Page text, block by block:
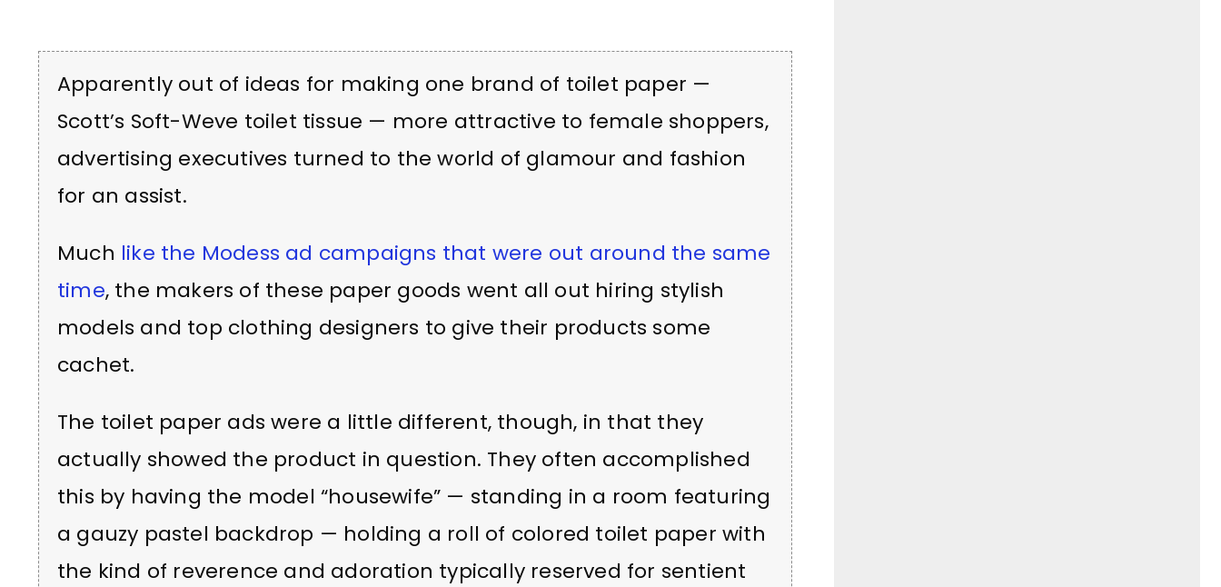
Apparently out of ideas for making one brand of toilet paper —
Scott’s Soft-Weve toilet tissue — more attractive to female shoppers,
advertising executives turned to the world of glamour and fashion
for an assist.
Much like the Modess ad campaigns that were out around the same
time, the makers of these paper goods went all out hiring stylish
models and top clothing designers to give their products some
cachet.
The toilet paper ads were a little different, though, in that they
actually showed the product in question. They often accomplished
this by having the model “housewife” — standing in a room featuring
a gauzy pastel backdrop — holding a roll of colored toilet paper with
the kind of reverence and adoration typically reserved for sentient